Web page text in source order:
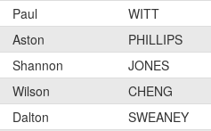
Paul
WITT
Aston
PHILLIPS
Shannon
JONES
Wilson
CHENG
Dalton
SWEANEY